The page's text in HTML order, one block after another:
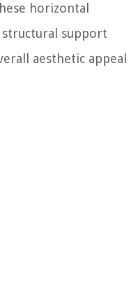
horizontal
support
aesthetic appeal